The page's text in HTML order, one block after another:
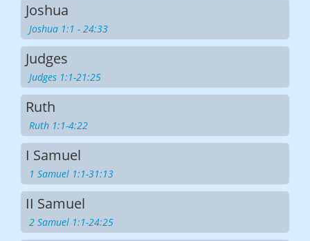
Joshua
Joshua 1:1 - 24:33
Judges
Judges 1:1-21:25
Ruth
Ruth 1:1-4:22
I Samuel
1 Samuel 1:1-31:13
II Samuel
2 Samuel 1:1-24:25